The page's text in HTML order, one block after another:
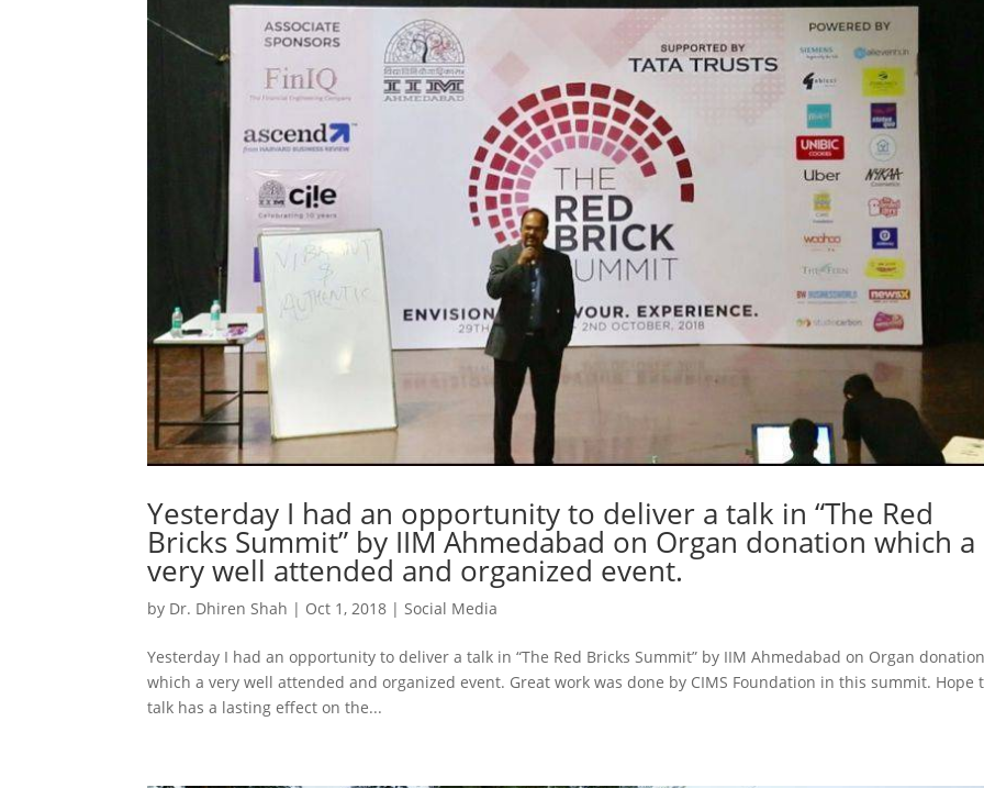
Yesterday I had an opportunity to deliver a talk in “The Red
Bricks Summit” by IIM Ahmedabad on Organ donation which a
very well attended and organized event.
by Dr. Dhiren Shah | Oct 1, 2018 |Social Media
Yesterday I had an opportunity to deliver a talk in “The Red Bricks Summit” by IIM Ahmedabad on Organ donation
which a very well attended and organized event. Great work was done by CIMS Foundation in this summit. Hope
talk has a lasting effect on the...